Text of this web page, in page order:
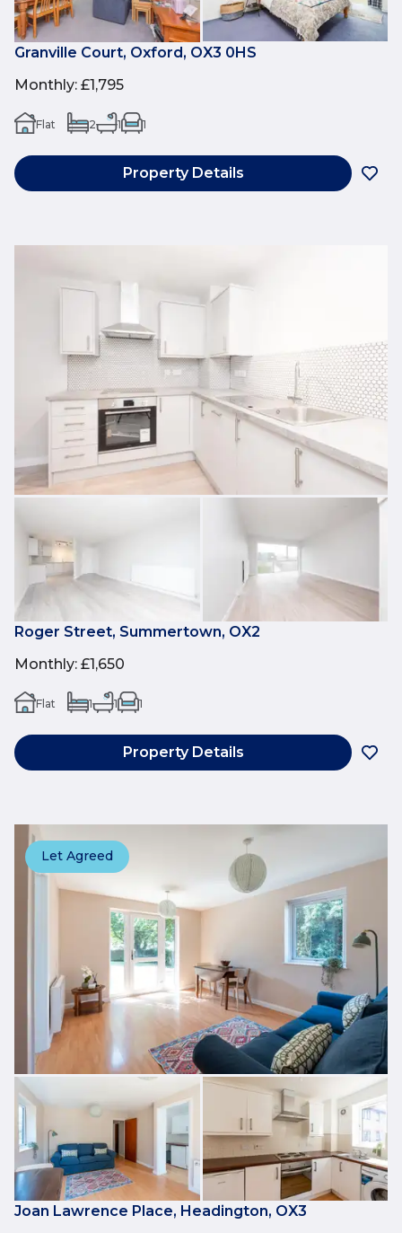
Granville Court, Oxford, OX3 0HS
Monthly: £1,795
Flat 2 1 1
Property Details
Roger Street, Summertown, OX2
Monthly: £1,650
Flat 1 1 1
Property Details
Let Agreed
Joan Lawrence Place, Headington, OX3